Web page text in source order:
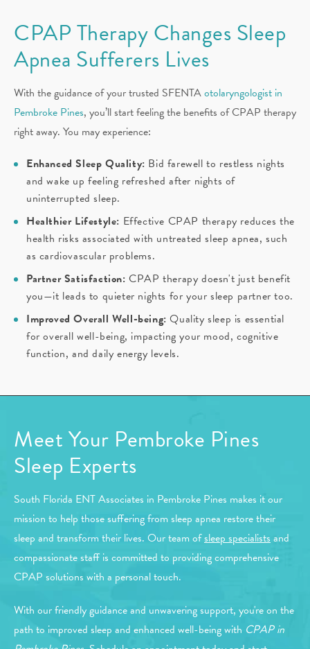
CPAP Therapy Changes Sleep
Apnea Sufferers Lives
With the guidance of your trusted SFENTAotolaryngologist in
Pembroke Pines, you’ll start feeling the benefits of CPAP therapy
right away. You may experience:
Enhanced Sleep Quality: Bid farewell to restless nights
and wake up feeling refreshed after nights of
uninterrupted sleep.
Healthier Lifestyle: Effective CPAP therapy reduces the
health risks associated with untreated sleep apnea, such
as cardiovascular problems.
Partner Satisfaction: CPAP therapy doesn't just benefit
you—it leads to quieter nights for your sleep partner too.
Improved Overall Well-being: Quality sleep is essential
for overall well-being, impacting your mood, cognitive
function, and daily energy levels.
Meet Your Pembroke Pines
Sleep Experts
South Florida ENT Associates in Pembroke Pines makes it our
mission to help those suffering from sleep apnea restore their
sleep and transform their lives. Our team ofsleep specialistsand
compassionate staff is committed to providing comprehensive
CPAP solutions with a personal touch.
With our friendly guidance and unwavering support, you're on the
path to improved sleep and enhanced well-being with CPAP in